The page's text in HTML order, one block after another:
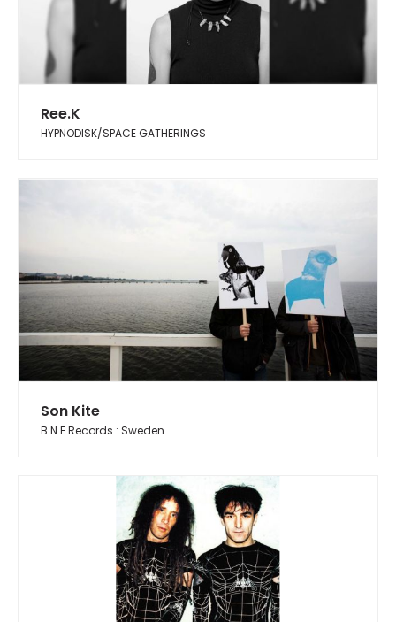
Ree.K
HYPNODISK/SPACE GATHERINGS
Son Kite
B.N.E Records : Sweden